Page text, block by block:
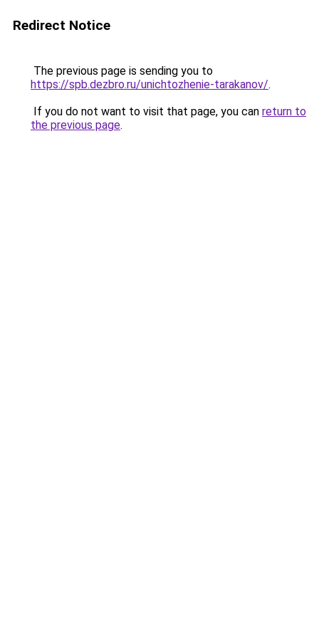
Redirect Notice
The previous page is sending you to
https://spb.dezbro.ru/unichtozhenie-tarakanov/.
If you do not want to visit that page, you can return to
the previous page.